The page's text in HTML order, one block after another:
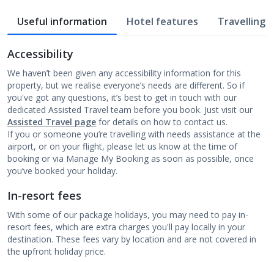
Useful information Hotel features Travelling
Accessibility
We haven’t been given any accessibility information for this
property, but we realise everyone’s needs are different. So if
you've got any questions, it’s best to get in touch with our
dedicated Assisted Travel team before you book. Just visit our
Assisted Travel page for details on how to contact us.
If you or someone you’re travelling with needs assistance at the
airport, or on your flight, please let us know at the time of
booking or via Manage My Booking as soon as possible, once
you’ve booked your holiday.
In-resort fees
With some of our package holidays, you may need to pay in-
resort fees, which are extra charges you'll pay locally in your
destination. These fees vary by location and are not covered in
the upfront holiday price.